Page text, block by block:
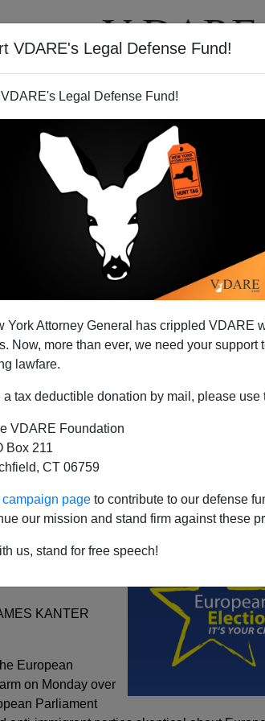
VDARE's Legal Defense Fund!
Legal Defense Fund!
York Attorney General has crippled VDARE
Now, more than ever, we need your support
lawfare.
a tax deductible donation by mail, please
VDARE Foundation
Box 211
CT 06759
page to contribute to our defense
our mission and stand firm against these
us, stand for free speech!
VIDEOS
On The Wrong Side Of
Now?
by Anti-Europe
KANTER
European
on Monday over
Parliament